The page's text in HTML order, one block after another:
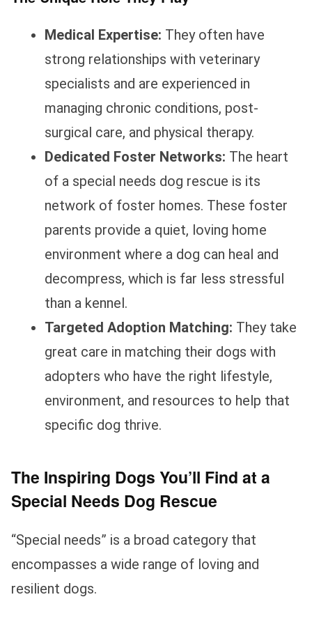
Medical Expertise: They often have
strong relationships with veterinary
specialists and are experienced in
managing chronic conditions, post-
surgical care, and physical therapy.
Dedicated Foster Networks: The heart
of a special needs dog rescue is its
network of foster homes. These foster
parents provide a quiet, loving home
environment where a dog can heal and
decompress, which is far less stressful
than a kennel.
Targeted Adoption Matching: They take
great care in matching their dogs with
adopters who have the right lifestyle,
environment, and resources to help that
specific dog thrive.
The Inspiring Dogs You’ll Find at a
Special Needs Dog Rescue
“Special needs” is a broad category that
encompasses a wide range of loving and
resilient dogs.